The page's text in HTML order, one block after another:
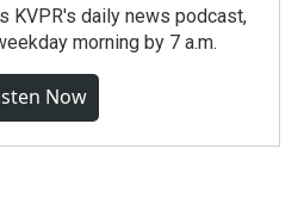
KVPR's daily news podcast,
morning by 7 a.m.
Now